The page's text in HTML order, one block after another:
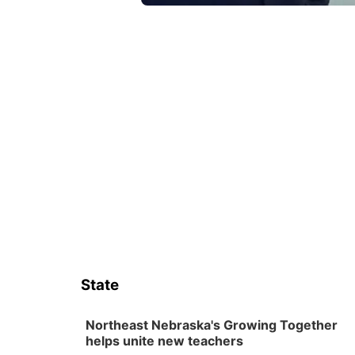
State
Northeast Nebraska's Growing Together
helps unite new teachers